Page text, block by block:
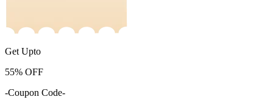
Get Upto
55% OFF
-Coupon Code-